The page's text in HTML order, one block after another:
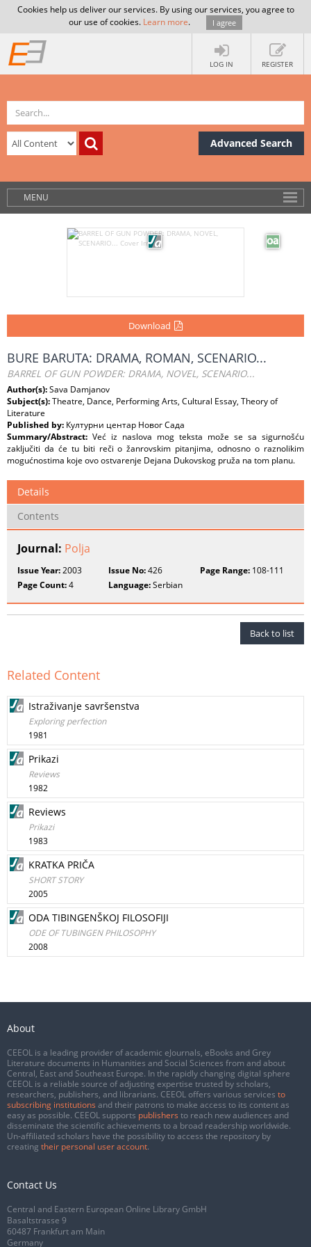
Cookies help us deliver our services. By using our services, you agree to
our use of cookies. Learn more. I agree
LOG IN REGISTER
Advanced Search
MENU
Download
BURE BARUTA: DRAMA, ROMAN, SCENARIO...
BARREL OF GUN POWDER: DRAMA, NOVEL, SCENARIO...
Author(s):Sava Damjanov
Subject(s):Theatre, Dance, Performing Arts, Cultural Essay, Theory of
Literature
Published by: Културни центар Новог Сада
Summary/Abstract: Već iz naslova mog teksta može se sa sigurnošću
zaključiti da će tu biti reči o žanrovskim pitanjima, odnosno o raznolikim
mogućnostima koje ovo ostvarenje Dejana Dukovskog pruža na tom planu.
Details
Contents
Journal: Polja
Issue Year:2003 Issue No:426 Page Range:108-111
Page Count:4 Language:Serbian
Back to list
Related Content
Istraživanje savršenstva
Exploring perfection
1981
Prikazi
Reviews
1982
Reviews
Prikazi
1983
KRATKA PRIČA
SHORT STORY
2005
ODA TIBINGENŠKOJ FILOSOFIJI
ODE OF TUBINGEN PHILOSOPHY
2008
About
CEEOL is a leading provider of academic eJournals, eBooks and Grey
Literature documents in Humanities and Social Sciences from and about
Central, East and Southeast Europe. In the rapidly changing digital sphere
CEEOL is a reliable source of adjusting expertise trusted by scholars,
researchers, publishers, and librarians. CEEOL offers various services to
subscribing institutions and their patrons to make access to its content as
easy as possible. CEEOL supports publishers to reach new audiences and
disseminate the scientific achievements to a broad readership worldwide.
Un-affiliated scholars have the possibility to access the repository by
creating their personal user account.
Contact Us
Central and Eastern European Online Library GmbH
Basaltstrasse 9
60487 Frankfurt am Main
Germany